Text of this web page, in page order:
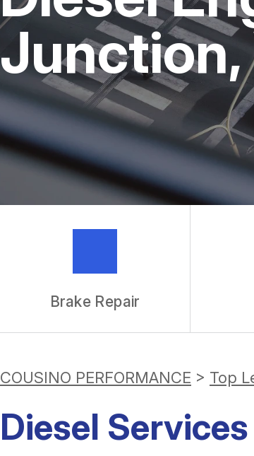
REPAIR SERVICES
TIRES
IS MY CAR
GENERAL
COST SAVING
BUY TIRES
GUARANTEES
Junction,
Brake Repair
COUSINO PERFORMANCE > Top
Diesel